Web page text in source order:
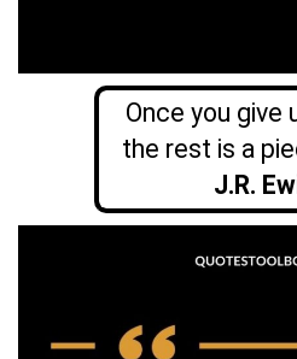
Once you give
the rest is a
J.R.